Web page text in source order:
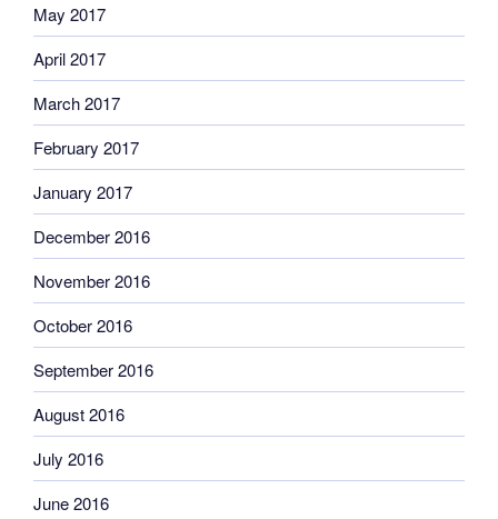
May 2017
April 2017
March 2017
February 2017
January 2017
December 2016
November 2016
October 2016
September 2016
August 2016
July 2016
June 2016